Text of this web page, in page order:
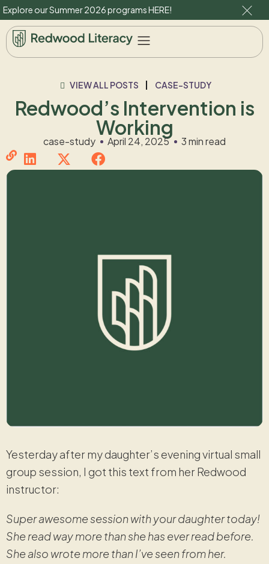
Explore our Summer 2026 programsHERE!
VIEW ALL POSTS CASE-STUDY
Redwood’s Intervention is
Working
case-study April 24, 2025 3 min read
Yesterday after my daughter’s evening virtual small
group session, I got this text from her Redwood
instructor:
Super awesome session with your daughter today!
She read way more than she has ever read before.
She also wrote more than I’ve seen from her.